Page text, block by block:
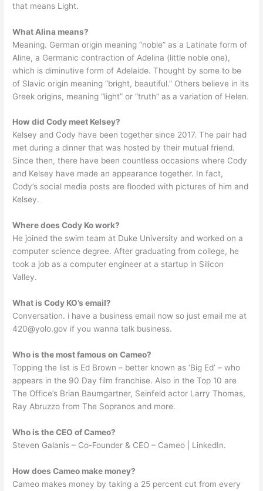
that means Light.
What Alina means?
Meaning. German origin meaning “noble” as a Latinate form of
Aline, a Germanic contraction of Adelina (little noble one),
which is diminutive form of Adelaide. Thought by some to be
of Slavic origin meaning “bright, beautiful.” Others believe in its
Greek origins, meaning “light” or “truth” as a variation of Helen.
How did Cody meet Kelsey?
Kelsey and Cody have been together since 2017. The pair had
met during a dinner that was hosted by their mutual friend.
Since then, there have been countless occasions where Cody
and Kelsey have made an appearance together. In fact,
Cody’s social media posts are flooded with pictures of him and
Kelsey.
Where does Cody Ko work?
He joined the swim team at Duke University and worked on a
computer science degree. After graduating from college, he
took a job as a computer engineer at a startup in Silicon
Valley.
What is Cody KO’s email?
Conversation. i have a business email now so just email me at
420@yolo.gov if you wanna talk business.
Who is the most famous on Cameo?
Topping the list is Ed Brown – better known as ‘Big Ed’ – who
appears in the 90 Day film franchise. Also in the Top 10 are
The Office’s Brian Baumgartner, Seinfeld actor Larry Thomas,
Ray Abruzzo from The Sopranos and more.
Who is the CEO of Cameo?
Steven Galanis – Co-Founder & CEO – Cameo | LinkedIn.
How does Cameo make money?
Cameo makes money by taking a 25 percent cut from every